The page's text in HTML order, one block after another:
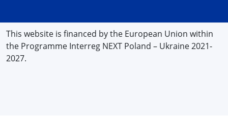
This website is financed by the European Union within
the Programme Interreg NEXT Poland – Ukraine 2021-
2027.